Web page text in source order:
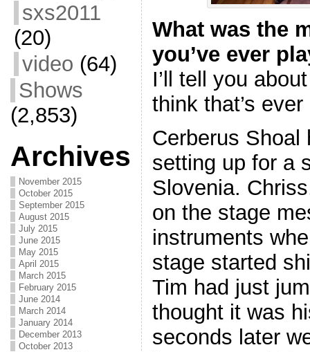
sxs2011
(20)
video (64)
Shows
(2,853)
Archives
November 2015
October 2015
September 2015
August 2015
July 2015
June 2015
May 2015
April 2015
March 2015
February 2015
June 2014
March 2014
January 2014
December 2013
October 2013
What was the
you’ve ever
I’ll tell you
think that’s
Cerberus Shoal
setting up for a
Slovenia.
on the stage
instruments
stage started
Tim had just
thought it was
seconds later